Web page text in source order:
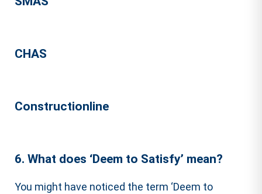
CHAS
Constructionline
6. What does ‘Deem to Satisfy’ mean?
You might have noticed the term ‘Deem to